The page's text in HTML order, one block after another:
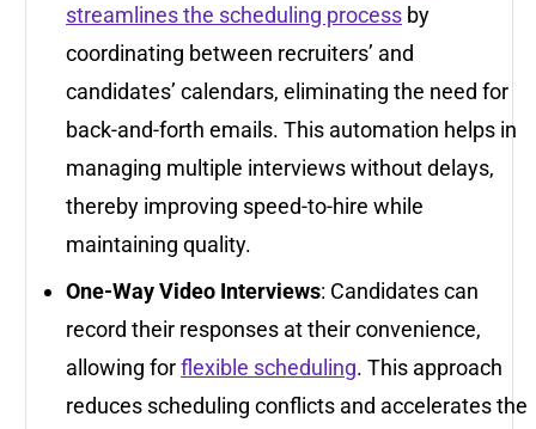
streamlines the scheduling process by
coordinating between recruiters’ and
candidates’ calendars, eliminating the need for
back-and-forth emails. This automation helps in
managing multiple interviews without delays,
thereby improving speed-to-hire while
maintaining quality.
One-Way Video Interviews: Candidates can
record their responses at their convenience,
allowing forflexible scheduling. This approach
reduces scheduling conflicts and accelerates the